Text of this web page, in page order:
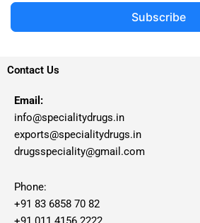
info@specialitydrugs.in
exports@specialitydrugs.in
drugsspeciality@gmail.com
+91 83 6858 70 82
+91 011 4156 2222